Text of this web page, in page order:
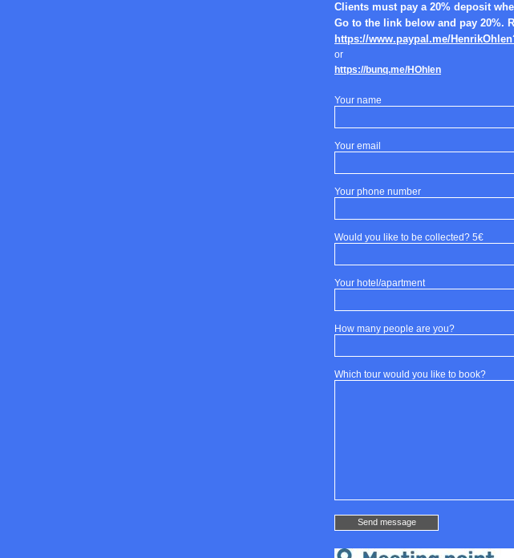
Clients must pay a 20% deposit
Go to the link below and pay 20%.
https://www.paypal.me/
or
https://bunq.me/HOhlen
Your name
Your email
Your phone number
Would you like to be collected? 5€
Your hotel/apartment
How many people are you?
Which tour would you like to book?